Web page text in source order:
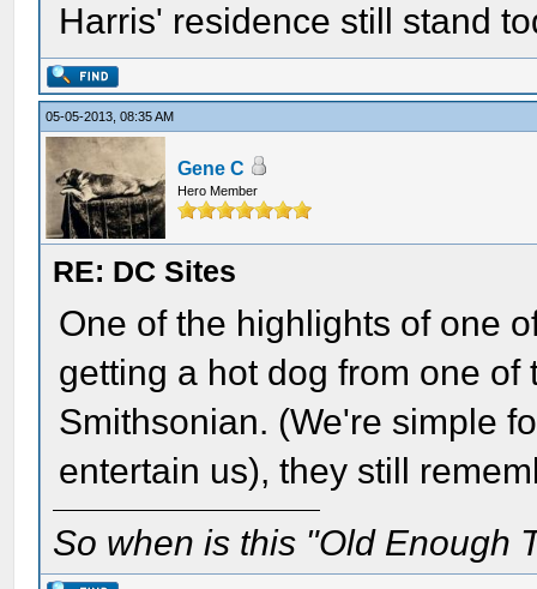
Harris' residence still stand
05-05-2013, 08:35 AM
Gene C
Hero Member
RE: DC Sites
One of the highlights of one
getting a hot dog from one
Smithsonian. (We're simple
entertain us), they still
So when is this "Old Enough